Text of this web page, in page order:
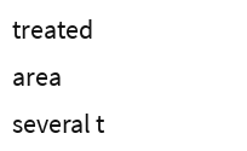
treated
area
several t